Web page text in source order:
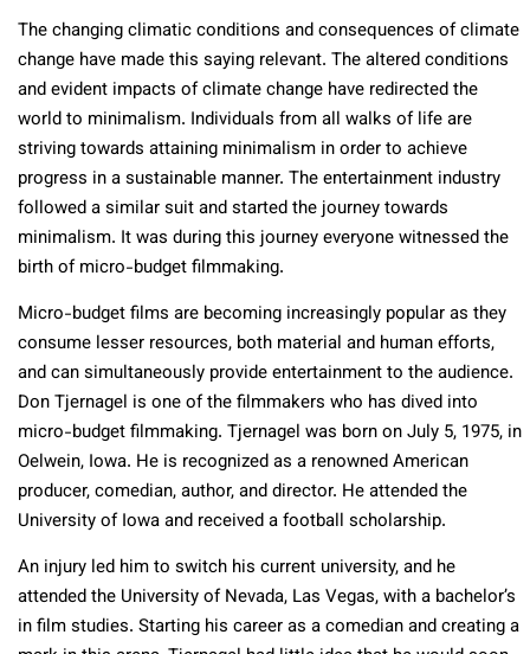
The changing climatic conditions and consequences of climate
change have made this saying relevant. The altered conditions
and evident impacts of climate change have redirected the
world to minimalism. Individuals from all walks of life are
striving towards attaining minimalism in order to achieve
progress in a sustainable manner. The entertainment industry
followed a similar suit and started the journey towards
minimalism. It was during this journey everyone witnessed the
birth of micro-budget filmmaking.
Micro-budget films are becoming increasingly popular as they
consume lesser resources, both material and human efforts,
and can simultaneously provide entertainment to the audience.
Don Tjernagel is one of the filmmakers who has dived into
micro-budget filmmaking. Tjernagel was born on July 5, 1975, in
Oelwein, Iowa. He is recognized as a renowned American
producer, comedian, author, and director. He attended the
University of Iowa and received a football scholarship.
An injury led him to switch his current university, and he
attended the University of Nevada, Las Vegas, with a bachelor’s
in film studies. Starting his career as a comedian and creating a